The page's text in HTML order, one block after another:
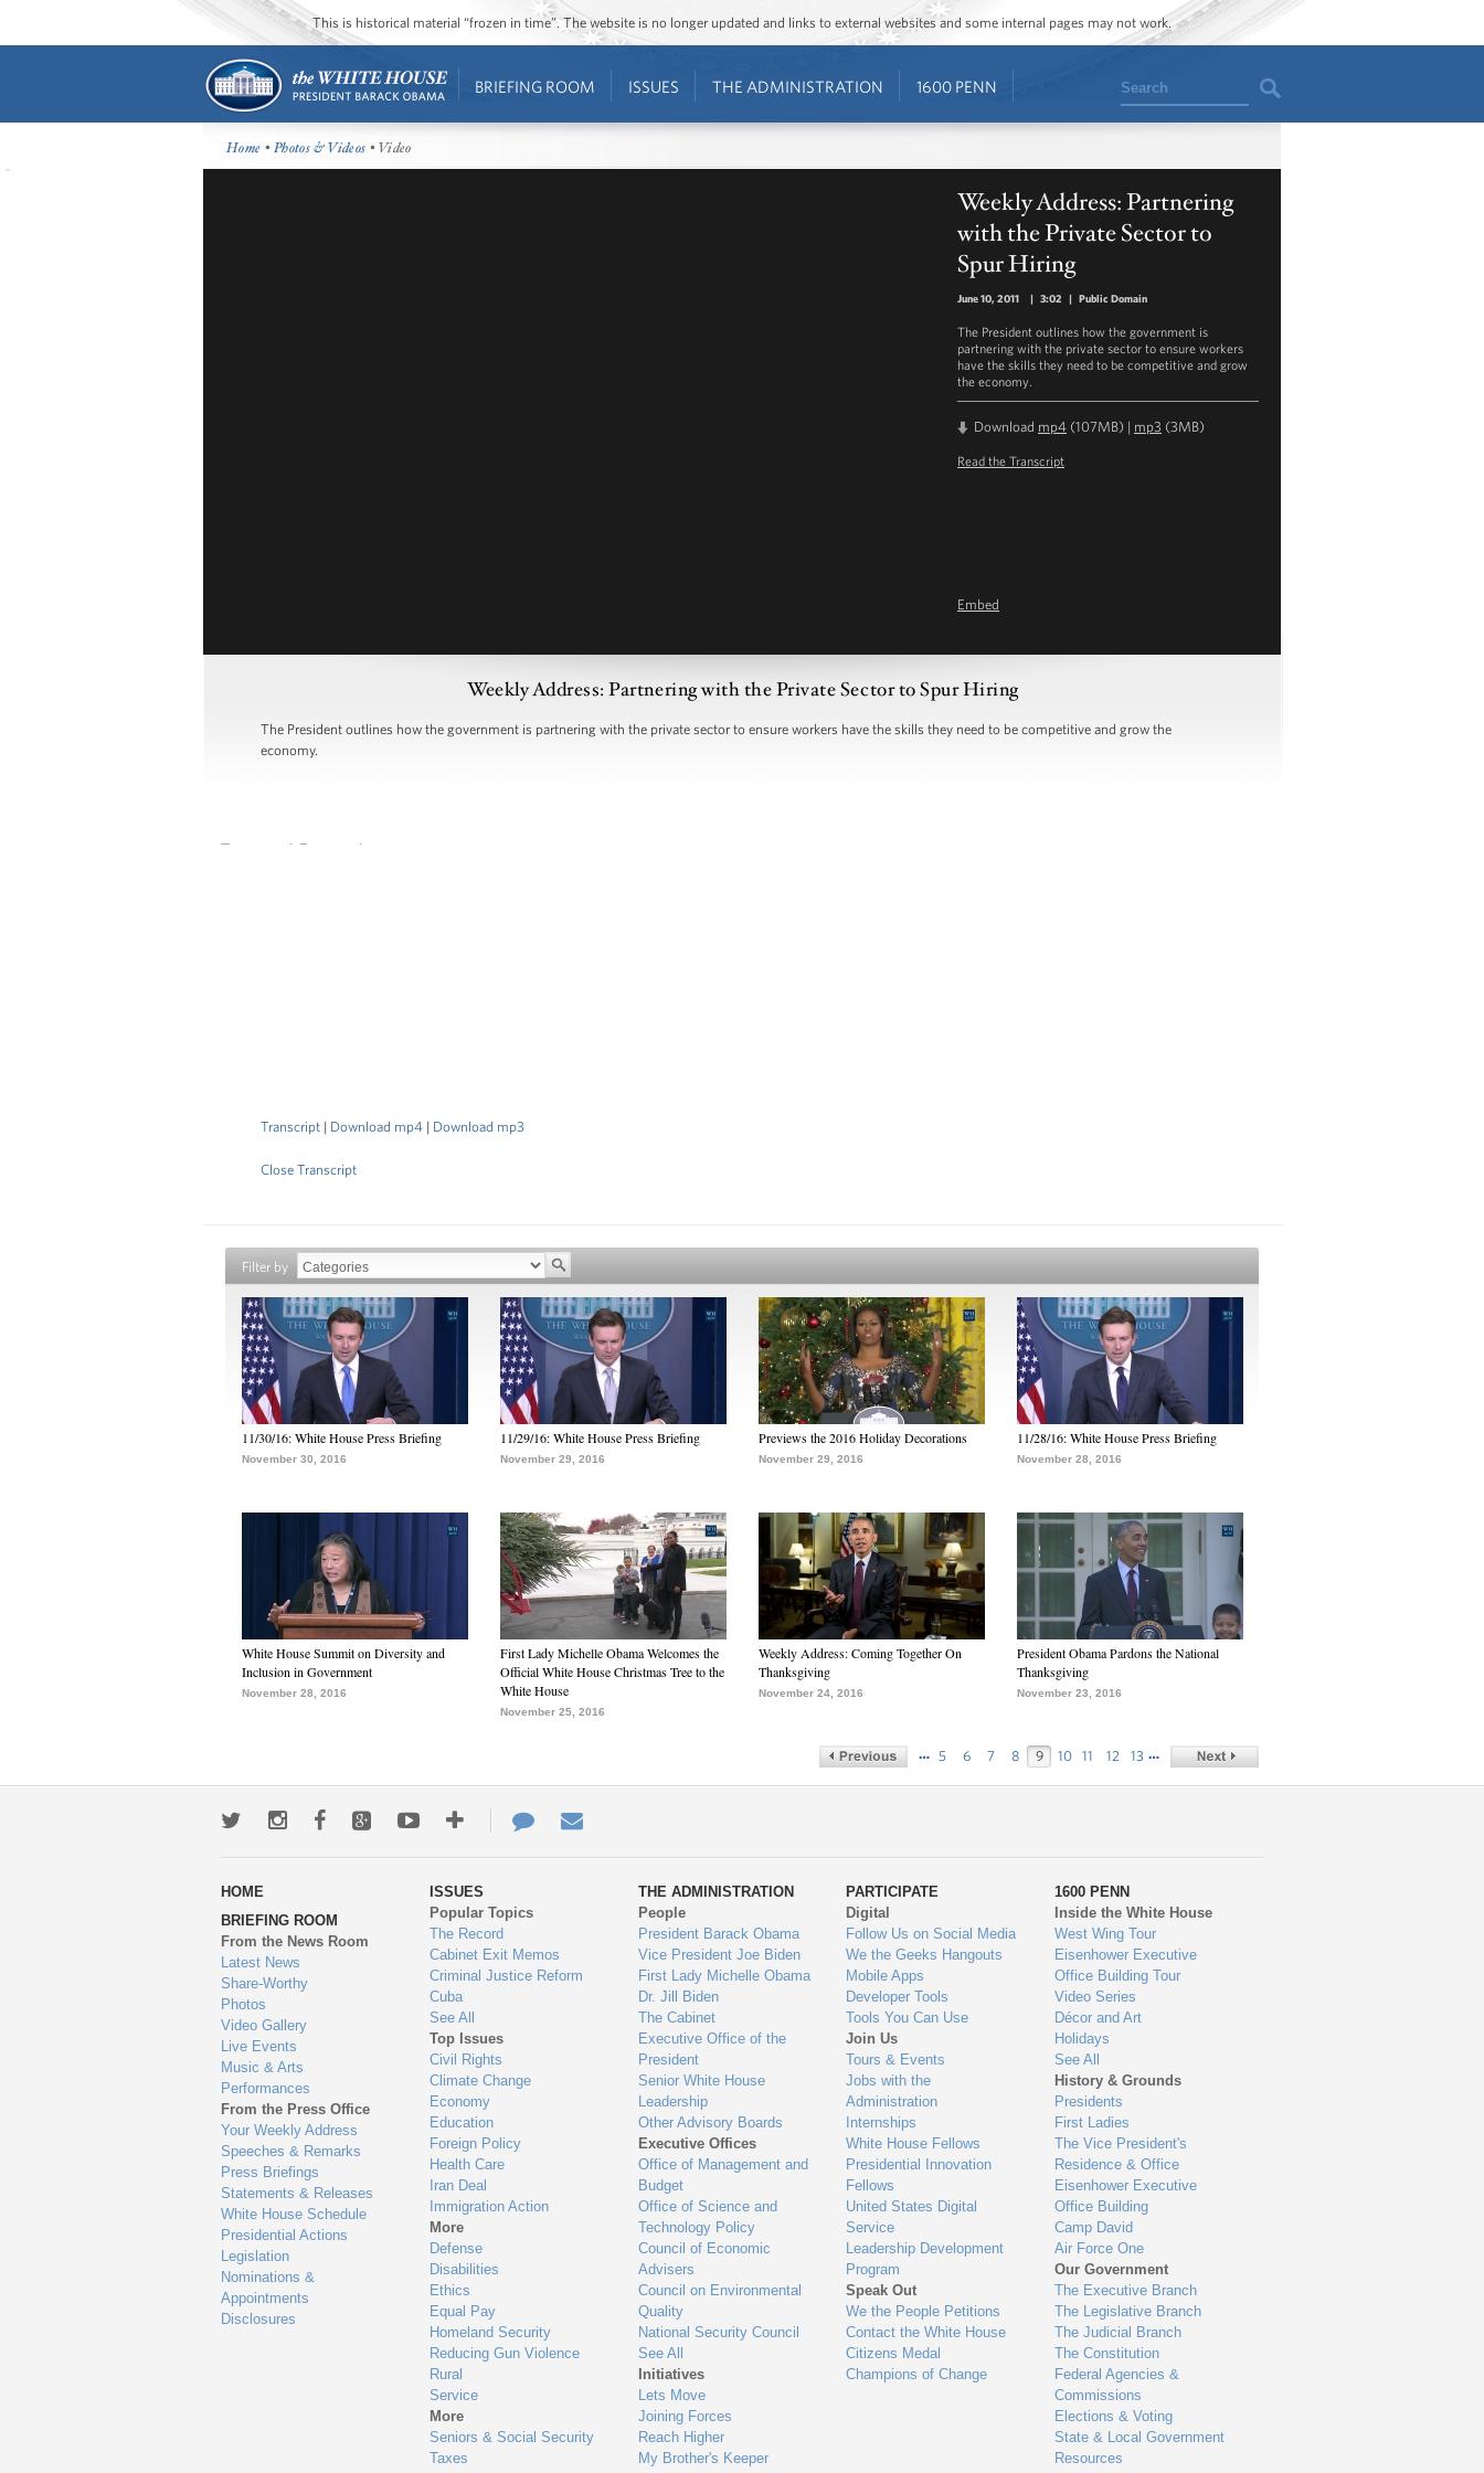
This is historical material “frozen in time”. The website is no longer updated and links to external websites and some internal pages may not work.
BRIEFING ROOM ISSUES THE ADMINISTRATION 1600 PENN Search
Home •Photos & Videos • Video
Weekly Address: Partnering
with the Private Sector to
Spur Hiring
June 10, 2011 | 3:02 | Public Domain
The President outlines how the government is
partnering with the private sector to ensure workers
have the skills they need to be competitive and grow
the economy.
Download mp4 (107MB) | mp3 (3MB)
Read the Transcript
Embed
Weekly Address: Partnering with the Private Sector to Spur Hiring
The President outlines how the government is partnering with the private sector to ensure workers have the skills they need to be competitive and grow the
economy.
Transcript | Download mp4 | Download mp3
Close Transcript
Filter by
11/30/16: White House Press Briefing
November 30, 2016
11/29/16: White House Press Briefing
November 29, 2016
Previews the 2016 Holiday Decorations
November 29, 2016
11/28/16: White House Press Briefing
November 28, 2016
White House Summit on Diversity and
Inclusion in Government
November 28, 2016
First Lady Michelle Obama Welcomes the
Official White House Christmas Tree to the
White House
November 25, 2016
Weekly Address: Coming Together On
Thanksgiving
November 24, 2016
President Obama Pardons the National
Thanksgiving
November 23, 2016
… 5 6 7 8 9 10 11 12 13 …